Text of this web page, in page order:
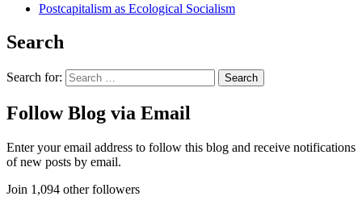
Postcapitalism as Ecological Socialism
Search
Search for:
Follow Blog via Email
Enter your email address to follow this blog and receive notifications
of new posts by email.
Join 1,094 other followers